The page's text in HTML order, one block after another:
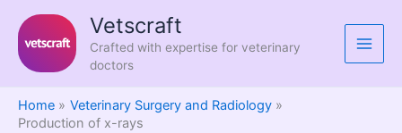
content
Vetscraft
Crafted with expertise for veterinary
doctors
Home
Veterinary Surgery and Radiology
Production of x-rays